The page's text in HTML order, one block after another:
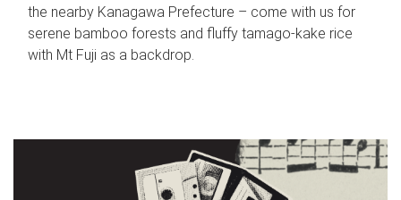
the nearby Kanagawa Prefecture – come with us for
serene bamboo forests and fluffy tamago-kake rice
with Mt Fuji as a backdrop.